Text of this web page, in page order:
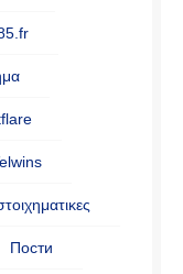
Пости